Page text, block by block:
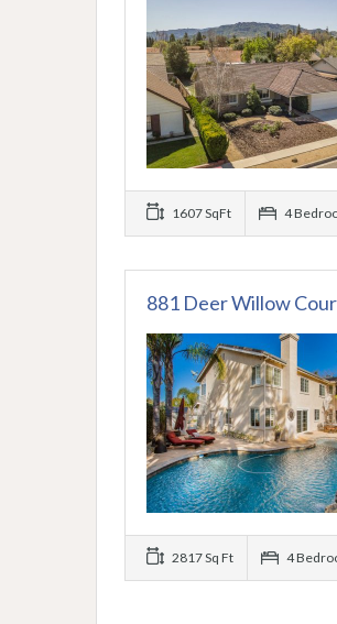
1607 SqFt 4
881 Deer Willow
2817 Sq Ft 4